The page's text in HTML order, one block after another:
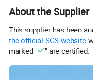
About the Supplier
This supplier has been
the official SGS website
marked "
" are certified.